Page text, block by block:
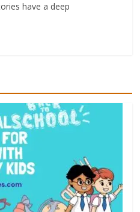
have a deep